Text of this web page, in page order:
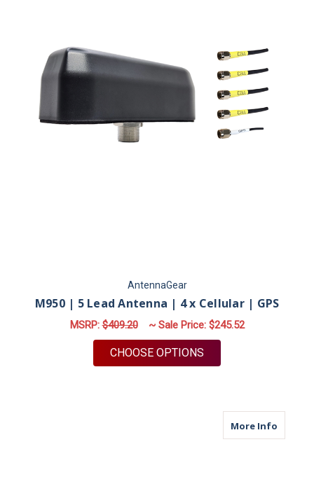
AntennaGear
M950 | 5 Lead Antenna | 4 x Cellular | GPS
MSRP:$409.20 ~ Sale Price: $245.52
CHOOSE OPTIONS
More Infoabout